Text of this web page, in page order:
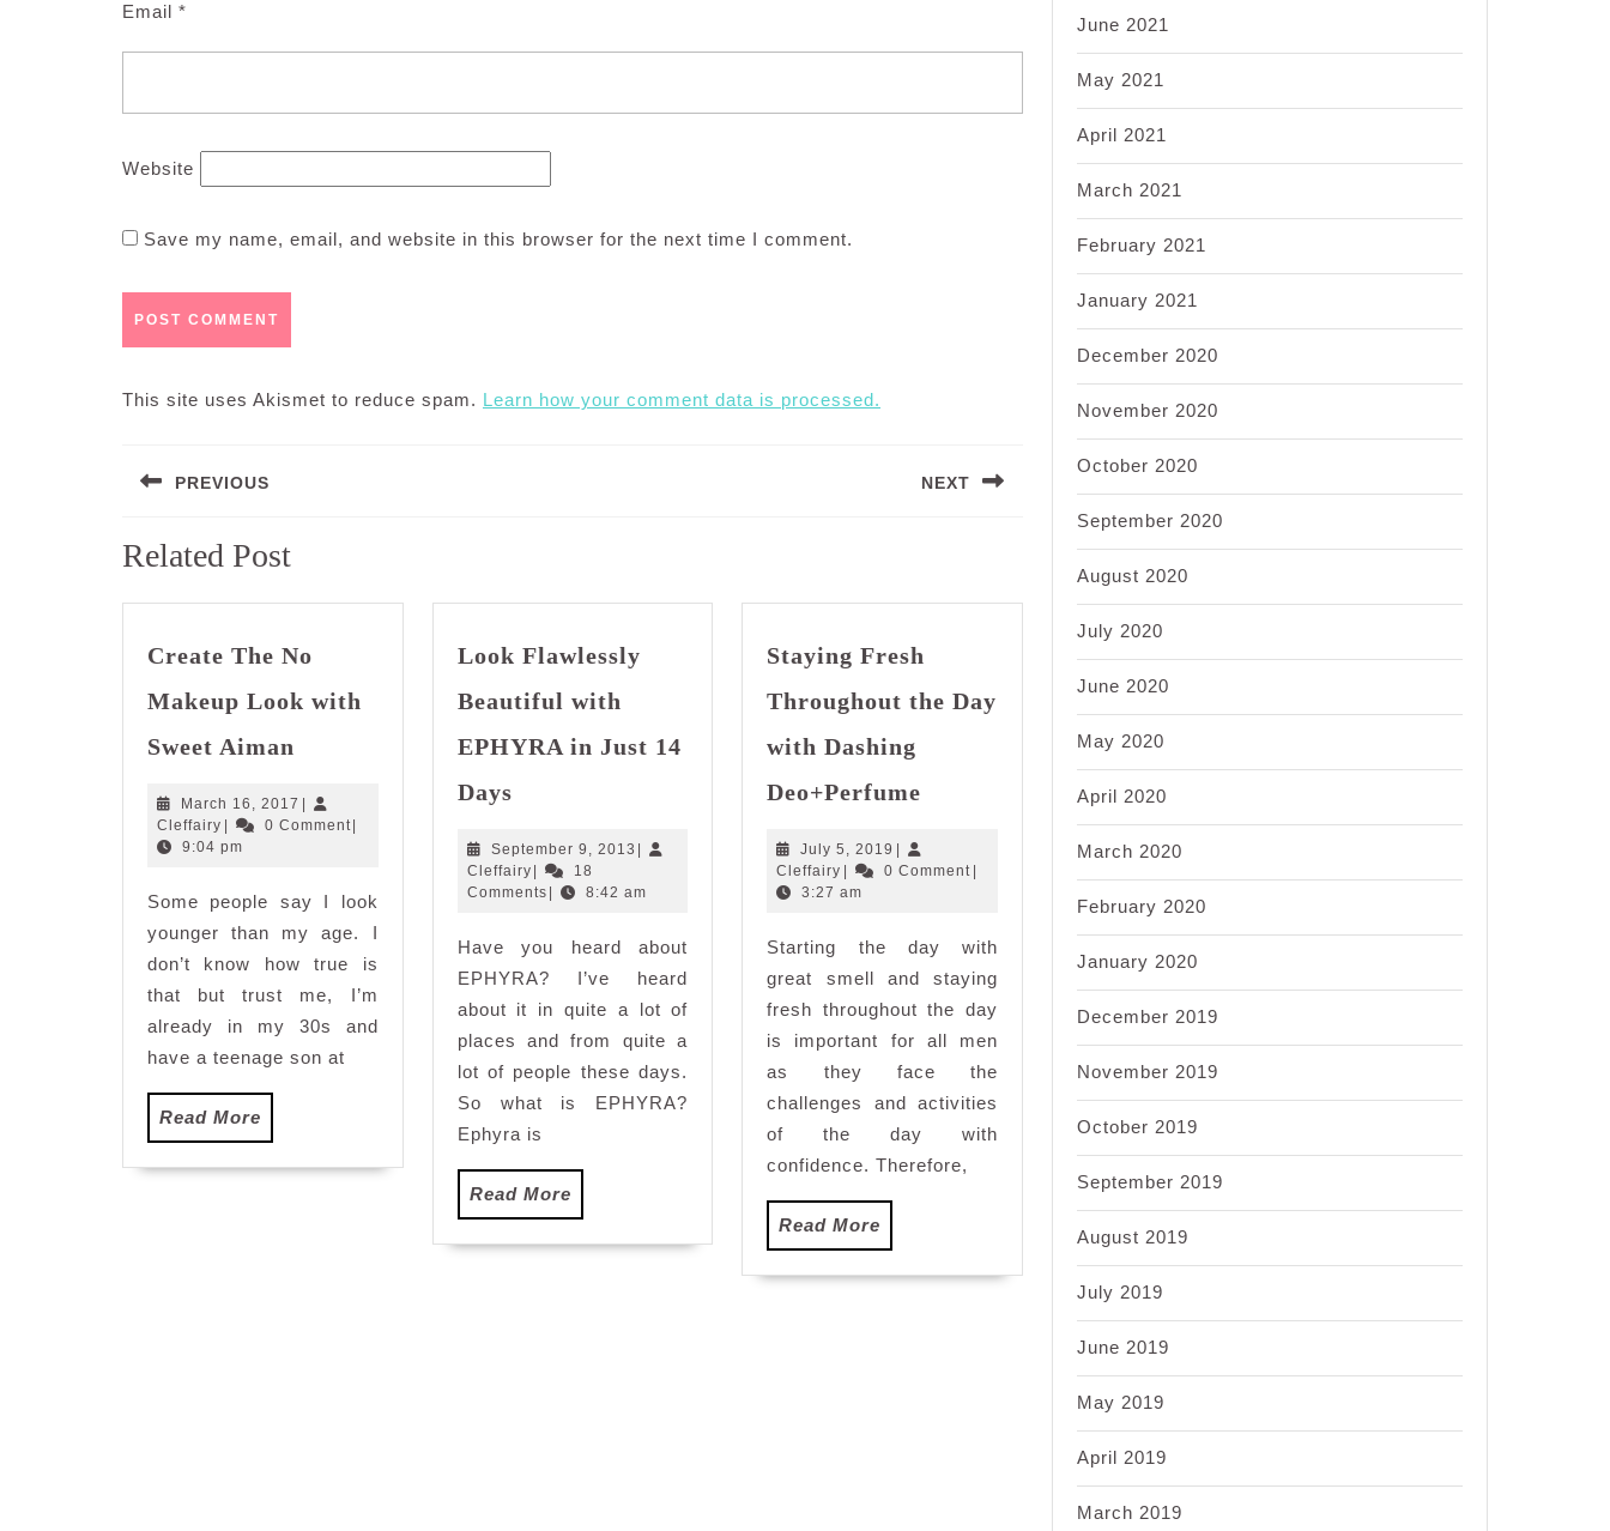
Email *
Website
Save my name, email, and website in this browser for the next time I comment.
This site uses Akismet to reduce spam. Learn how your comment data is processed.
navigation
PREVIOUS
post:
NEXT
Related Post
Create The No
Makeup Look with
Sweet Aiman
Makeup
Sweet
Aiman
March 16, 2017 March
16,
|
Cleffairy Cleffairy
| 0 Comment |
9:04 pm
Some people say I look
younger than my age. I
don’t know how true is
that but trust me, I’m
already in my 30s and
have a teenage son at
Read More
More
Look Flawlessly
Beautiful with
EPHYRA in Just 14
Days
Flawlessly
with
EPHYRA
Just
14
Days
September 9, 2013 September
2013
|
CleffairyCleffairy
|
18
Comments | 8:42 am
Have you heard about
EPHYRA? I’ve heard
about it in quite a lot of
places and from quite a
lot of people these days.
So what is EPHYRA?
Ephyra is
Read MoreRead
More
Staying Fresh
Throughout the Day
with Dashing
Deo+Perfume
the
Dashing
Deo+Perfume
July 5, 2019 July
5,
|
Cleffairy Cleffairy
| 0 Comment |
3:27 am
Starting the day with
great smell and staying
fresh throughout the day
is important for all men
as they face the
challenges and activities
of the day with
confidence. Therefore,
Read More
More
June 2021
May 2021
April 2021
March 2021
February 2021
January 2021
December 2020
November 2020
October 2020
September 2020
August 2020
July 2020
June 2020
May 2020
April 2020
March 2020
February 2020
January 2020
December 2019
November 2019
October 2019
September 2019
August 2019
July 2019
June 2019
May 2019
April 2019
March 2019